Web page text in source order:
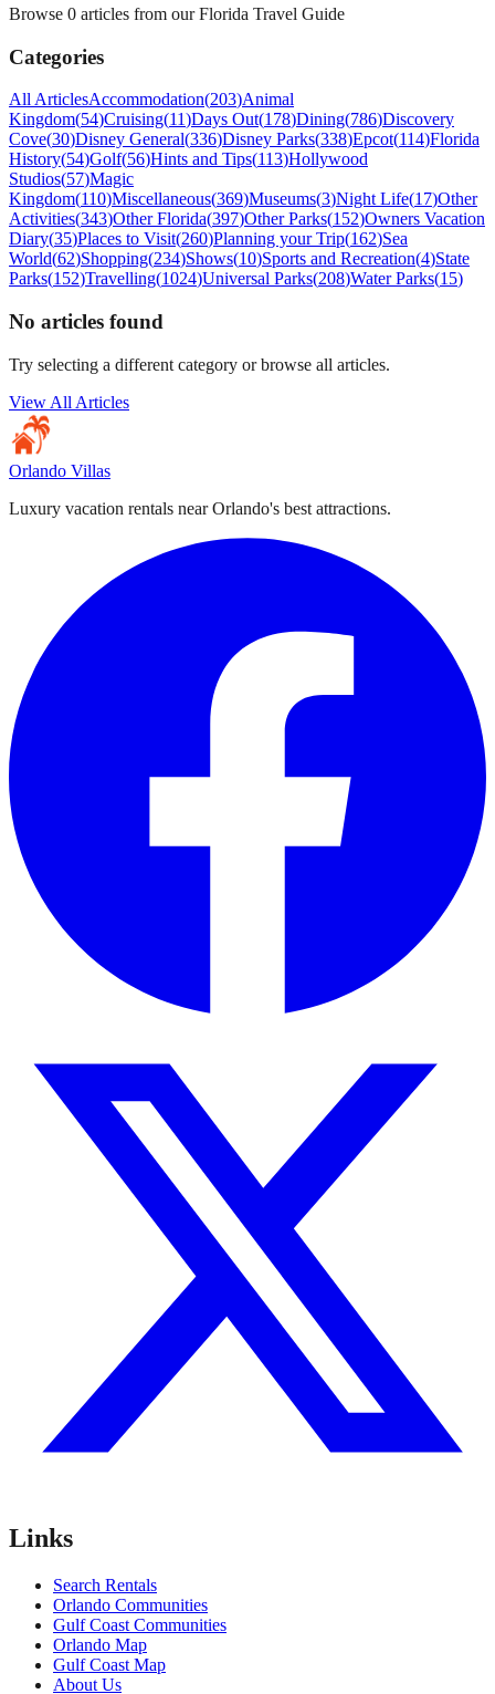
Browse 0 articles from our Florida Travel Guide
Categories
All ArticlesAccommodation(203)Animal
Kingdom(54)Cruising(11)Days Out(178)Dining(786)Discovery
Cove(30)Disney General(336)Disney Parks(338)Epcot(114)Florida
History(54)Golf(56)Hints and Tips(113)Hollywood
Studios(57)Magic
Kingdom(110)Miscellaneous(369)Museums(3)Night Life(17)Other
Activities(343)Other Florida(397)Other Parks(152)Owners Vacation
Diary(35)Places to Visit(260)Planning your Trip(162)Sea
World(62)Shopping(234)Shows(10)Sports and Recreation(4)State
Parks(152)Travelling(1024)Universal Parks(208)Water Parks(15)
No articles found
Try selecting a different category or browse all articles.
View All Articles
Orlando Villas
Luxury vacation rentals near Orlando's best attractions.
Links
Search Rentals
Orlando Communities
Gulf Coast Communities
Orlando Map
Gulf Coast Map
About Us